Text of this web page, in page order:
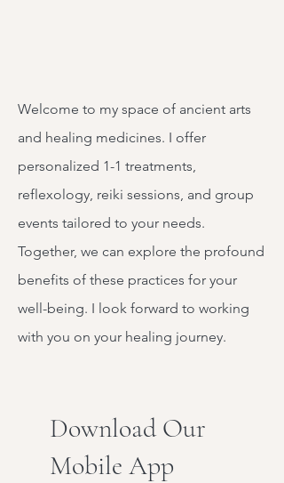
Welcome to my space of ancient arts
and healing medicines. I offer
personalized 1-1 treatments,
reflexology, reiki sessions, and group
events tailored to your needs.
Together, we can explore the profound
benefits of these practices for your
well-being. I look forward to working
with you on your healing journey.
Download Our
Mobile App